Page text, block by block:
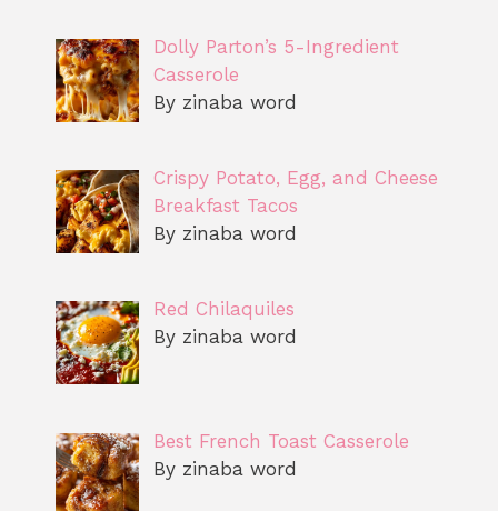
Dolly Parton’s 5-Ingredient
Casserole
By zinaba word
Crispy Potato, Egg, and Cheese
Breakfast Tacos
By zinaba word
Red Chilaquiles
By zinaba word
Best French Toast Casserole
By zinaba word